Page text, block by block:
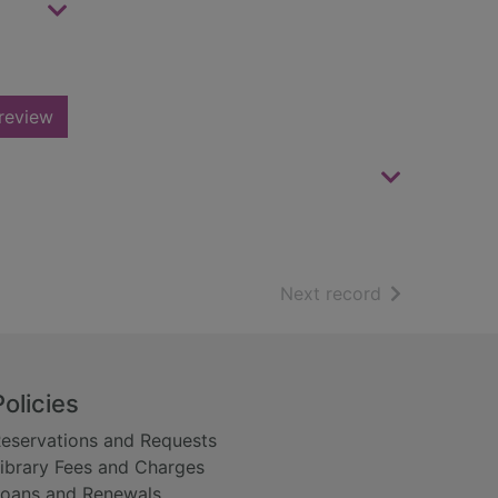
Next record of search
and Requests
Fees and Charges
and Renewals